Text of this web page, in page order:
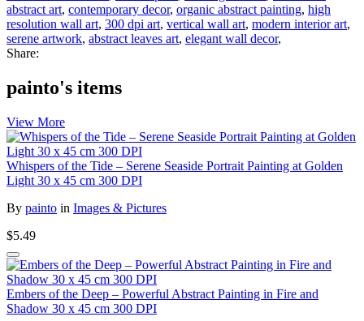
abstract art, contemporary decor, organic abstract painting, high
resolution wall art, 300 dpi art, vertical wall art, modern interior art,
serene artwork, abstract leaves art, elegant wall decor,
Share:
painto's items
View More
Whispers of the Tide – Serene Seaside Portrait Painting at Golden
Light 30 x 45 cm 300 DPI
By painto in Images & Pictures
$5.49
Embers of the Deep – Powerful Abstract Painting in Fire and
Shadow 30 x 45 cm 300 DPI